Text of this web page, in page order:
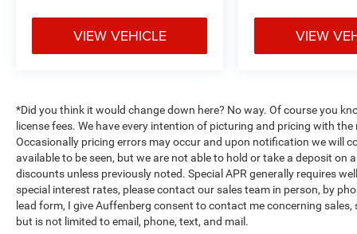
VIEW VEHICLE VIEW
*Did you think it would change down here? No way. Of course you
license fees. We have every intention of picturing and pricing with
Occasionally pricing errors may occur and upon notification we will
available to be seen, but we are not able to hold or take a deposit on
discounts unless previously noted. Special APR generally requires
special interest rates, please contact our sales team in person, by
lead form, I give Auffenberg consent to contact me concerning
but is not limited to email, phone, text, and mail.